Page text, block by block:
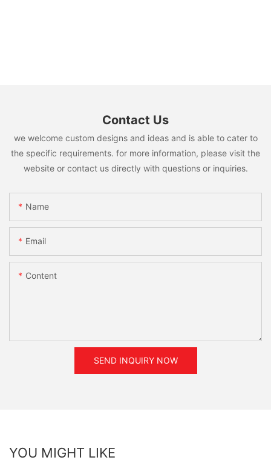
Contact Us
we welcome custom designs and ideas and is able to cater to
the specific requirements. for more information, please visit the
website or contact us directly with questions or inquiries.
Name
Email
Content
SEND INQUIRY NOW
YOU MIGHT LIKE